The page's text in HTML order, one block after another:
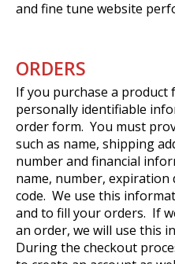
and fine tune website
ORDERS
If you purchase a product
personally identifiable
order form. You must
such as name, shipping
number and financial
name, number, expiration
code. We use this
and to fill your orders. If
an order, we will use this
During the checkout